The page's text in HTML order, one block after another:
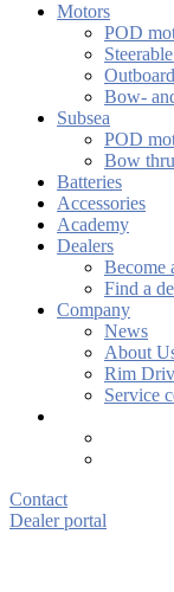
Motors
POD
Bow-
Subsea
POD
Bow
Batteries
Accessories
Academy
Dealers
Become
Find a
Company
News
About
Rim
Service
Contact
Dealer portal